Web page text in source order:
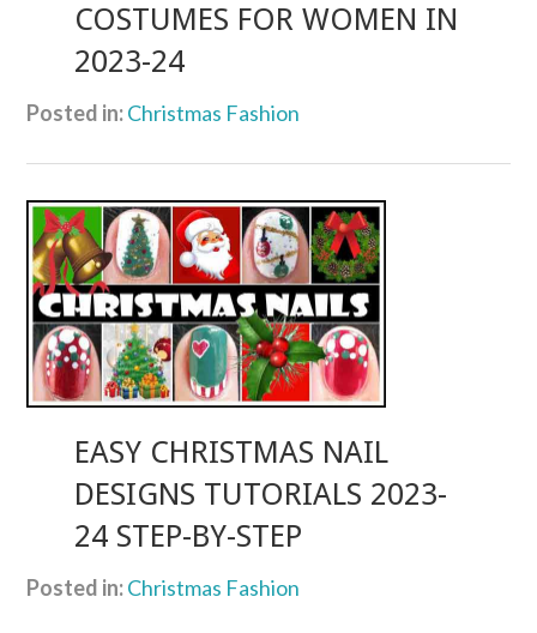
COSTUMES FOR WOMEN IN
2023-24
Posted in:Christmas Fashion
EASY CHRISTMAS NAIL
DESIGNS TUTORIALS 2023-
24 STEP-BY-STEP
Posted in:Christmas Fashion